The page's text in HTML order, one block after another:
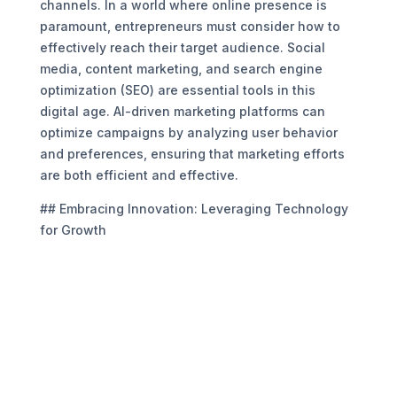
channels. In a world where online presence is
paramount, entrepreneurs must consider how to
effectively reach their target audience. Social
media, content marketing, and search engine
optimization (SEO) are essential tools in this
digital age. AI-driven marketing platforms can
optimize campaigns by analyzing user behavior
and preferences, ensuring that marketing efforts
are both efficient and effective.
## Embracing Innovation: Leveraging Technology
for Growth